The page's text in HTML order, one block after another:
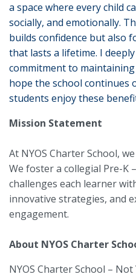
a space where every child
socially, and emotionally.
builds confidence but also
that lasts a lifetime. I
commitment to
hope the school continues
students enjoy these
Mission Statement
At NYOS Charter School,
We foster a collegial Pre-K
challenges each learner
innovative strategies, and
engagement.
About NYOS Charter
NYOS Charter School –